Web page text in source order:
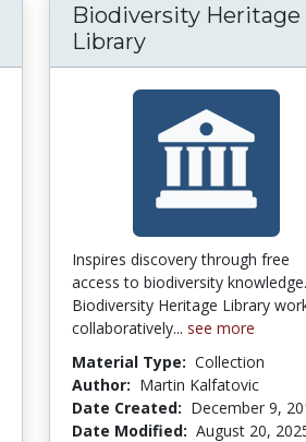
Biodiversity Heritage
Library
Inspires discovery through free
access to biodiversity
Biodiversity Heritage Library
collaboratively... see more
Material Type: Collection
Author: Martin Kalfatovic
Date Created: December 9,
Date Modified: August 20,